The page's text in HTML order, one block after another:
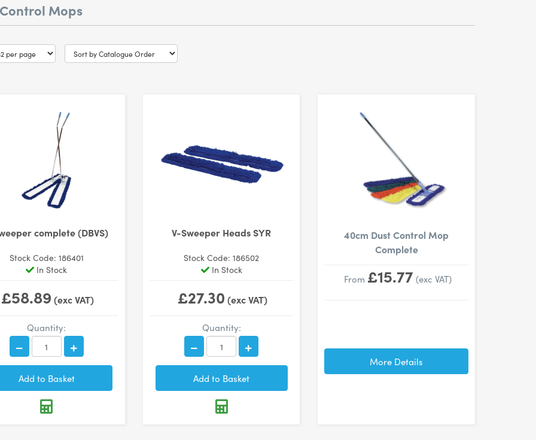
Mops
complete (DBVS)
Stock Code: 186401
In Stock
£58.89 (exc VAT)
Quantity:
V-Sweeper Heads SYR
Stock Code: 186502
In Stock
£27.30 (exc VAT)
Quantity:
40cm Dust Control Mop
Complete
From £15.77 (exc VAT)
More Details